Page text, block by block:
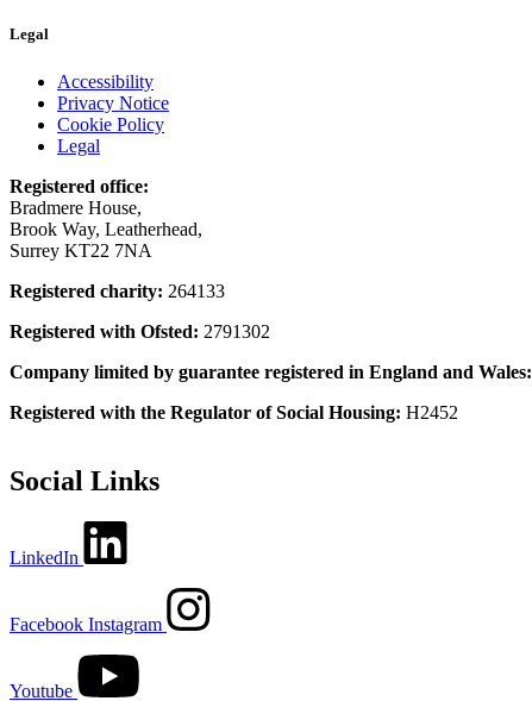
Legal
Accessibility
Privacy Notice
Cookie Policy
Legal
Registered office:
Bradmere House,
Brook Way, Leatherhead,
Surrey KT22 7NA
Registered charity: 264133
Registered with Ofsted: 2791302
Company limited by guarantee registered in England and Wales:
Registered with the Regulator of Social Housing: H2452
Social Links
LinkedIn
Facebook Instagram
Youtube